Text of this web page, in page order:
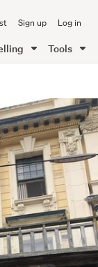
Sign up Log in
Tools